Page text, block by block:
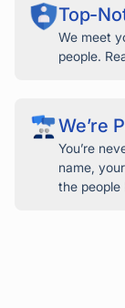
Top-
We meet
people.
We’re
You’re
name,
the people